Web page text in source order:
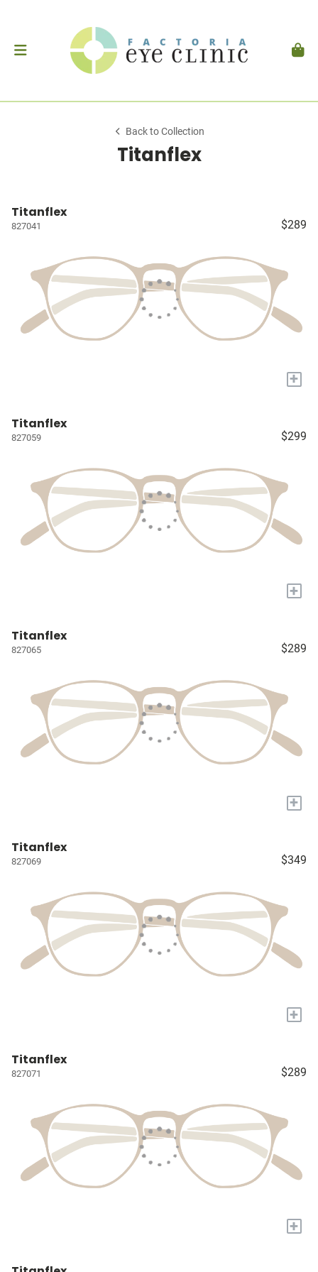
Back to Collection
Titanflex
Titanflex
827041 $289
+
Titanflex
827059 $299
+
Titanflex
827065 $289
+
Titanflex
827069 $349
+
Titanflex
827071 $289
+